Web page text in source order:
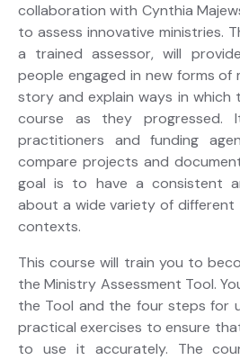
collaboration with Cynthia
to assess innovative ministries.
a trained assessor, will
people engaged in new forms
story and explain ways in which
course as they
practitioners and funding
compare projects and
goal is to have a consistent
about a wide variety of
contexts.
This course will train you to
the Ministry Assessment Tool.
the Tool and the four steps for
practical exercises to ensure
to use it accurately. The